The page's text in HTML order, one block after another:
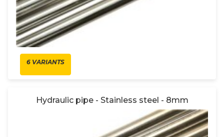
6 VARIANTS
Hydraulic pipe - Stainless steel - 8mm